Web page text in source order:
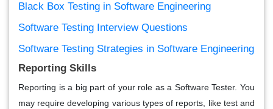
Black Box Testing in Software Engineering
Software Testing Interview Questions
Software Testing Strategies in Software Engineering
Reporting Skills
Reporting is a big part of your role as a Software Tester. You
may require developing various types of reports, like test and